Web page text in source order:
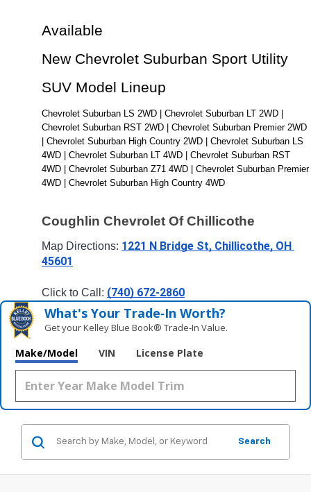
Available
New Chevrolet Suburban Sport Utility
SUV Model Lineup
Chevrolet Suburban LS 2WD | Chevrolet Suburban LT 2WD |
Chevrolet Suburban RST 2WD | Chevrolet Suburban Premier 2WD
| Chevrolet Suburban High Country 2WD | Chevrolet Suburban LS
4WD | Chevrolet Suburban LT 4WD | Chevrolet Suburban RST
4WD | Chevrolet Suburban Z71 4WD | Chevrolet Suburban Premier
4WD | Chevrolet Suburban High Country 4WD
Coughlin Chevrolet Of Chillicothe
Map Directions: 1221 N Bridge St, Chillicothe, OH
45601
Click to Call: (740) 672-2860
What's Your Trade‑In Worth?
Get your Kelley Blue Book® Trade‑In Value.
Make/Model VIN License Plate
Search